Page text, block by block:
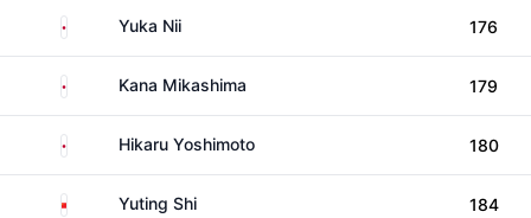
Japan Yuka Nii 176
Japan Kana Mikashima 179
Japan Hikaru Yoshimoto 180
China Yuting Shi 184